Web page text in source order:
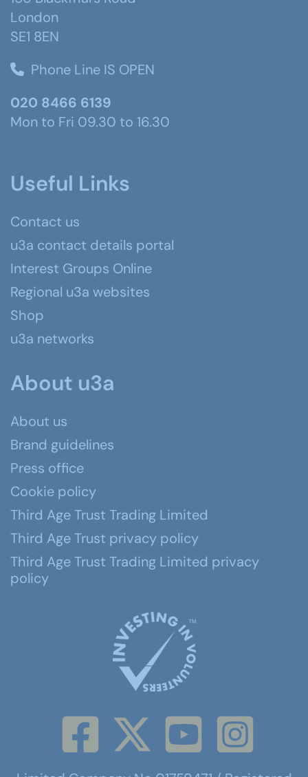
London
SE1 8EN
Phone Line IS OPEN
020 8466 6139
Mon to Fri 09.30 to 16.30
Useful Links
Contact us
u3a contact details portal
Interest Groups Online
Regional u3a websites
Shop
u3a networks
About u3a
About us
Brand guidelines
Press office
Cookie policy
Third Age Trust Trading Limited
Third Age Trust privacy policy
Third Age Trust Trading Limited privacy
policy